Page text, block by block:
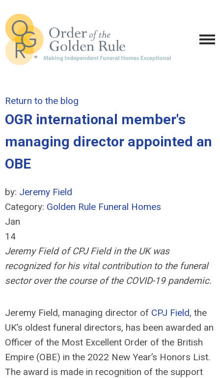
Return to the blog
OGR international member's
managing director appointed an
OBE
by: Jeremy Field
Category: Golden Rule Funeral Homes
Jan
14
Jeremy Field of CPJ Field in the UK was
recognized for his vital contribution to the funeral
sector over the course of the COVID-19 pandemic.
Jeremy Field, managing director of CPJ Field, the
UK’s oldest funeral directors, has been awarded an
Officer of the Most Excellent Order of the British
Empire (OBE) in the 2022 New Year’s Honors List.
The award is made in recognition of the support